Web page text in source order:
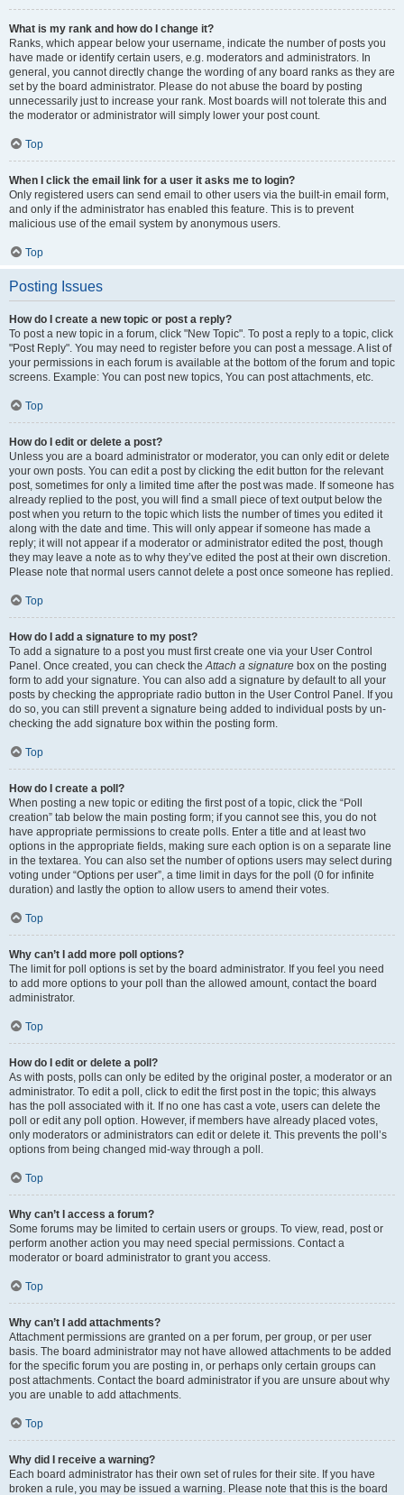
What is my rank and how do I change it?
Ranks, which appear below your username, indicate the number of posts you
have made or identify certain users, e.g. moderators and administrators. In
general, you cannot directly change the wording of any board ranks as they are
set by the board administrator. Please do not abuse the board by posting
unnecessarily just to increase your rank. Most boards will not tolerate this and
the moderator or administrator will simply lower your post count.
Top
When I click the email link for a user it asks me to login?
Only registered users can send email to other users via the built-in email form,
and only if the administrator has enabled this feature. This is to prevent
malicious use of the email system by anonymous users.
Top
Posting Issues
How do I create a new topic or post a reply?
To post a new topic in a forum, click "New Topic". To post a reply to a topic, click
"Post Reply". You may need to register before you can post a message. A list of
your permissions in each forum is available at the bottom of the forum and topic
screens. Example: You can post new topics, You can post attachments, etc.
Top
How do I edit or delete a post?
Unless you are a board administrator or moderator, you can only edit or delete
your own posts. You can edit a post by clicking the edit button for the relevant
post, sometimes for only a limited time after the post was made. If someone has
already replied to the post, you will find a small piece of text output below the
post when you return to the topic which lists the number of times you edited it
along with the date and time. This will only appear if someone has made a
reply; it will not appear if a moderator or administrator edited the post, though
they may leave a note as to why they’ve edited the post at their own discretion.
Please note that normal users cannot delete a post once someone has replied.
Top
How do I add a signature to my post?
To add a signature to a post you must first create one via your User Control
Panel. Once created, you can check theAttach a signature box on the posting
form to add your signature. You can also add a signature by default to all your
posts by checking the appropriate radio button in the User Control Panel. If you
do so, you can still prevent a signature being added to individual posts by un-
checking the add signature box within the posting form.
Top
How do I create a poll?
When posting a new topic or editing the first post of a topic, click the “Poll
creation” tab below the main posting form; if you cannot see this, you do not
have appropriate permissions to create polls. Enter a title and at least two
options in the appropriate fields, making sure each option is on a separate line
in the textarea. You can also set the number of options users may select during
voting under “Options per user”, a time limit in days for the poll (0 for infinite
duration) and lastly the option to allow users to amend their votes.
Top
Why can’t I add more poll options?
The limit for poll options is set by the board administrator. If you feel you need
to add more options to your poll than the allowed amount, contact the board
administrator.
Top
How do I edit or delete a poll?
As with posts, polls can only be edited by the original poster, a moderator or an
administrator. To edit a poll, click to edit the first post in the topic; this always
has the poll associated with it. If no one has cast a vote, users can delete the
poll or edit any poll option. However, if members have already placed votes,
only moderators or administrators can edit or delete it. This prevents the poll’s
options from being changed mid-way through a poll.
Top
Why can’t I access a forum?
Some forums may be limited to certain users or groups. To view, read, post or
perform another action you may need special permissions. Contact a
moderator or board administrator to grant you access.
Top
Why can’t I add attachments?
Attachment permissions are granted on a per forum, per group, or per user
basis. The board administrator may not have allowed attachments to be added
for the specific forum you are posting in, or perhaps only certain groups can
post attachments. Contact the board administrator if you are unsure about why
you are unable to add attachments.
Top
Why did I receive a warning?
Each board administrator has their own set of rules for their site. If you have
broken a rule, you may be issued a warning. Please note that this is the board